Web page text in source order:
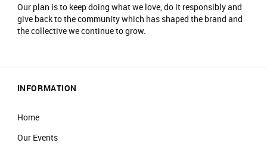
Our plan is to keep doing what we love, do it responsibly and
give back to the community which has shaped the brand and
the collective we continue to grow.
INFORMATION
Home
Our Events